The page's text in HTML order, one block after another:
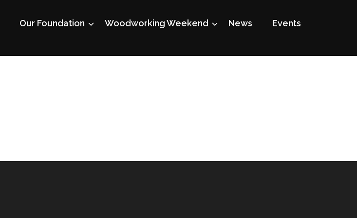
Our Foundation Woodworking Weekend News Events